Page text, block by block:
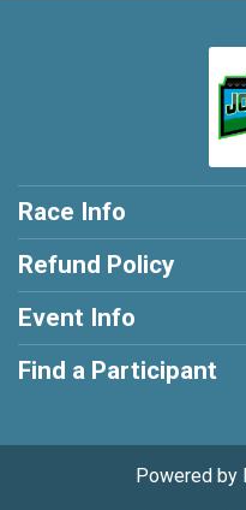
Race Info
Refund Policy
Event Info
Find a Participant
Powered by